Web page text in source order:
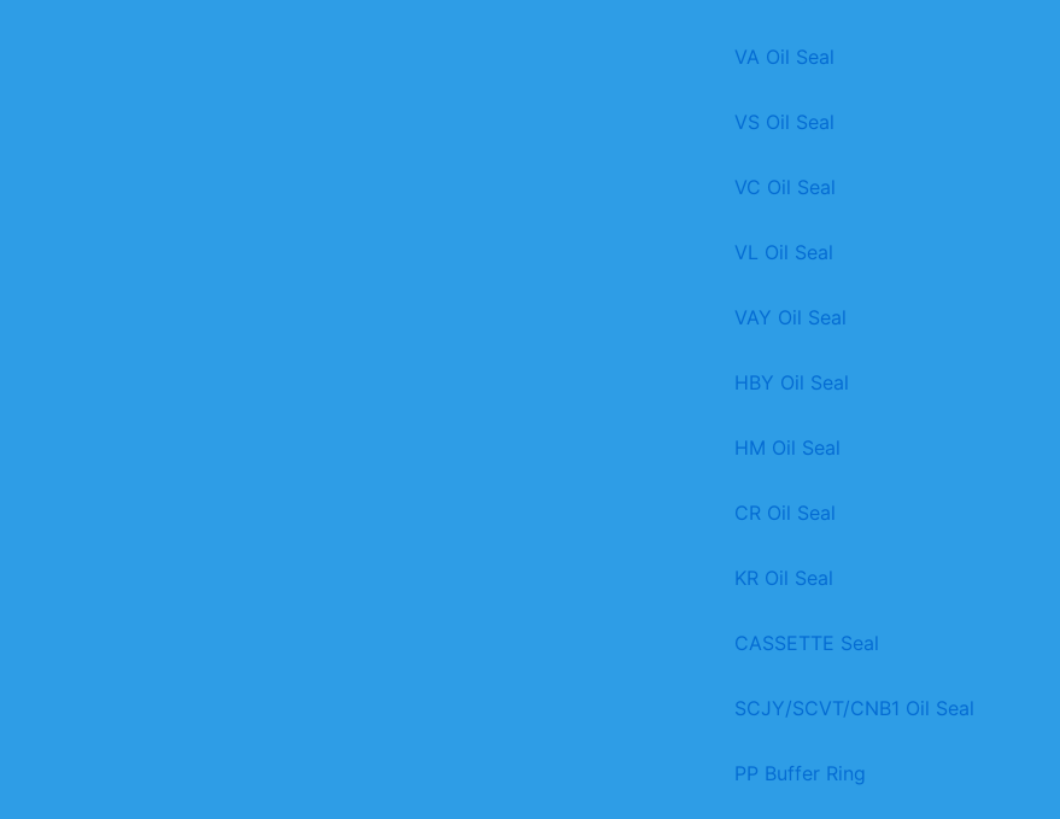
VA Oil Seal
VS Oil Seal
VC Oil Seal
VL Oil Seal
VAY Oil Seal
HBY Oil Seal
HM Oil Seal
CR Oil Seal
KR Oil Seal
CASSETTE Seal
SCJY/SCVT/CNB1 Oil Seal
PP Buffer Ring